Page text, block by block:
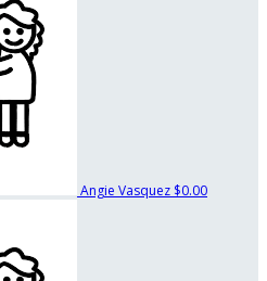
Angie Vasquez $0.00